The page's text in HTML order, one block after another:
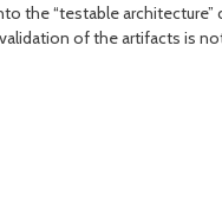
the “testable
of the artifacts is